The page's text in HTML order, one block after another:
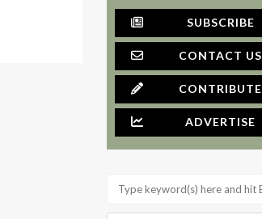
SUBSCRIBE
CONTACT US
CONTRIBUTE
ADVERTISE